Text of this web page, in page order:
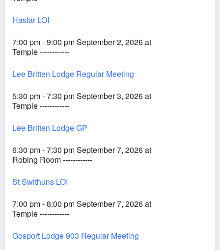
Haslar LOI
7:00 pm - 9:00 pm September 2, 2026 at
Temple ------------
Lee Britten Lodge Regular Meeting
5:30 pm - 7:30 pm September 3, 2026 at
Temple ------------
Lee Britten Lodge GP
6:30 pm - 7:30 pm September 7, 2026 at
Robing Room ------------
St Swithuns LOI
7:00 pm - 8:00 pm September 7, 2026 at
Temple ------------
Gosport Lodge 903 Regular Meeting